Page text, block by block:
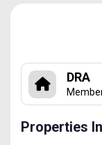
DRA
Properties In